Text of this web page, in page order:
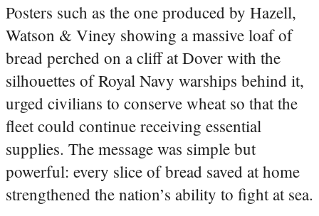
Posters such as the one produced by Hazell,
Watson & Viney showing a massive loaf of
bread perched on a cliff at Dover with the
silhouettes of Royal Navy warships behind it,
urged civilians to conserve wheat so that the
fleet could continue receiving essential
supplies. The message was simple but
powerful: every slice of bread saved at home
strengthened the nation’s ability to fight at sea.